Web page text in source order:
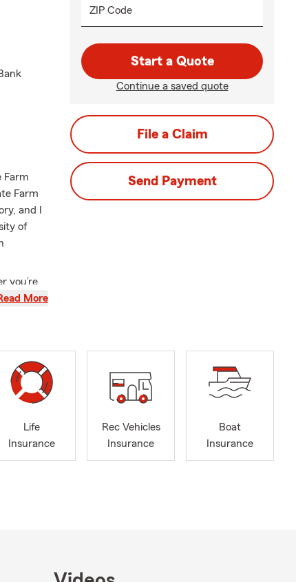
Farm
Farm
and I
of
you’re
property,
it
the
where
local,
More
ZIP Code
Start a Quote
Continue a saved quote
File a Claim
Send Payment
Life
Insurance
Rec Vehicles
Insurance
Boat
Insurance